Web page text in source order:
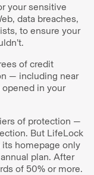
your sensitive
data breaches,
to ensure your
of credit
— including near
in your
of protection —
But LifeLock
its homepage only
plan. After
of 50% or more.